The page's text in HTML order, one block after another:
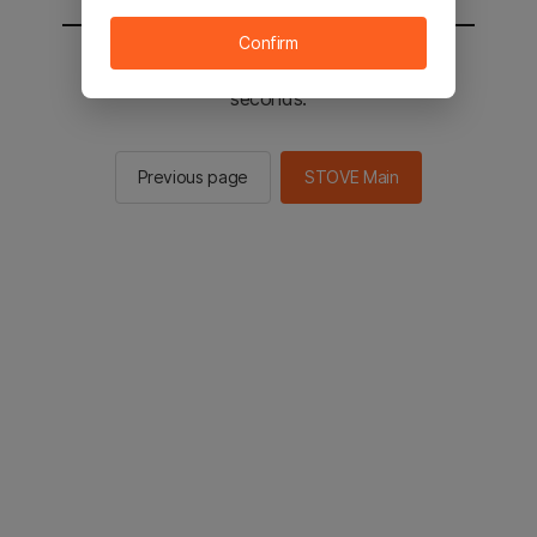
You will be sent to the STOVE main in 2
seconds.
Previous page STOVE Main
Confirm